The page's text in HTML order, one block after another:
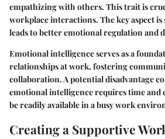
empathizing with others. This trait is
workplace interactions. The key aspect
leads to better emotional regulation and
Emotional intelligence serves as a
relationships at work, fostering
collaboration. A potential disadvantage
emotional intelligence requires time
be readily available in a busy work
Creating a Supportive